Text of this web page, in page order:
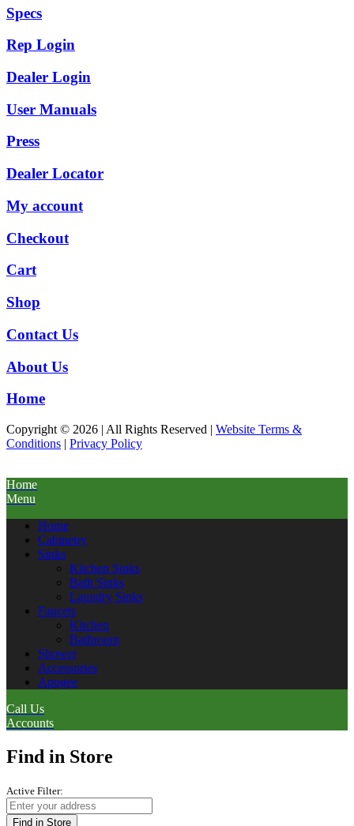
Specs
Rep Login
Dealer Login
User Manuals
Press
Dealer Locator
My account
Checkout
Cart
Shop
Contact Us
About Us
Home
Copyright © 2026 | All Rights Reserved | Website Terms &
Conditions | Privacy Policy
Home
Menu
Home
Cabinetry
Sinks
Kitchen Sinks
Bath Sinks
Laundry Sinks
Faucets
Kitchen
Bathroom
Shower
Accessories
Apogee
Call Us
Accounts
Find in Store
Active Filter:
Find in Store